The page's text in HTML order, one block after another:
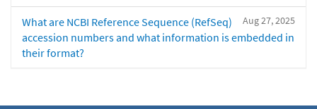
Aug 27, 2025
What are NCBI Reference Sequence (RefSeq)
accession numbers and what information is embedded in
their format?